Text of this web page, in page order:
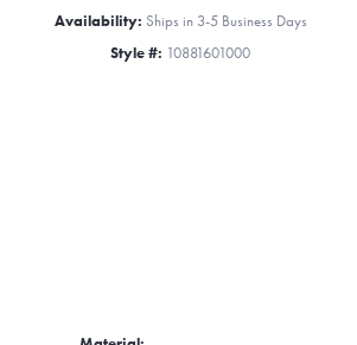
Availability: Ships in 3-5 Business Days
Style #: 10881601000